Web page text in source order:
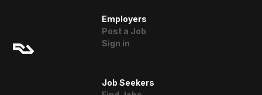
Employers
Post a Job
Sign in
Job Seekers